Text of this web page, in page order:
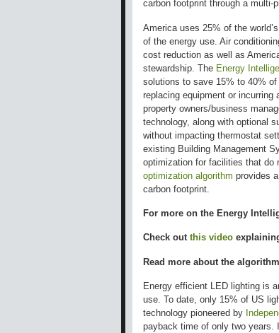
carbon footprint through a multi-
America uses 25% of the
of the energy use. Air
cost reduction as well as
stewardship. The Energy
solutions to save 15% to 40%
replacing equipment or
property owners/business
technology, along with optional
without impacting thermostat
existing Building Management
optimization for facilities that do
optimization algorithm provides
carbon footprint.
For more on the Energy
Check out this video
Read more about the
Energy efficient LED lighting is
use. To date, only 15% of US
technology pioneered by
payback time of only two years.